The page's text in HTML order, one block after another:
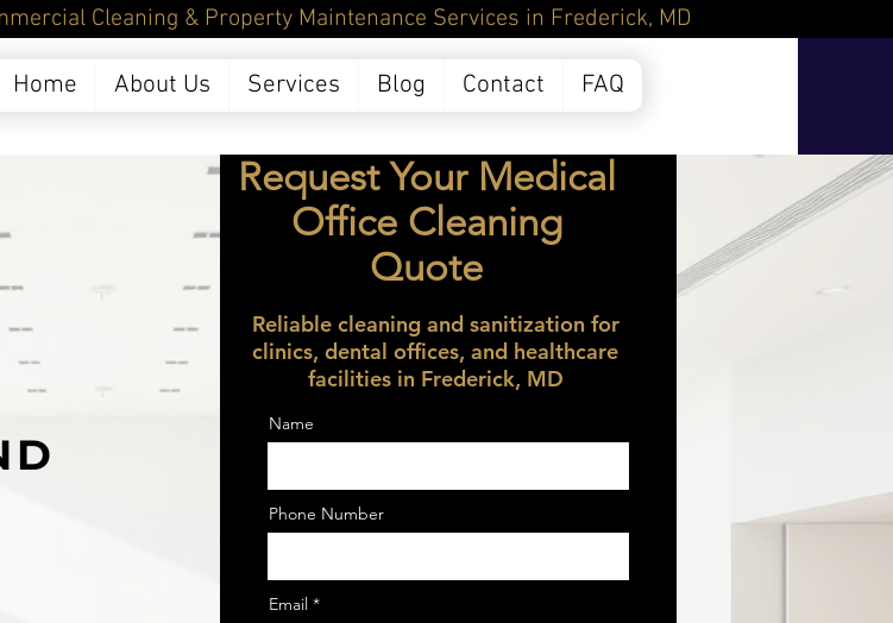
Services in Frederick, MD
Home About Us Services Blog Contact FAQ
Request Your Medical
Office Cleaning
Quote
Reliable cleaning and sanitization for
clinics, dental offices, and healthcare
facilities in Frederick, MD
Name
Phone Number
Email